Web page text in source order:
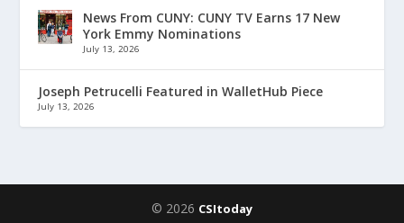
News From CUNY: CUNY TV Earns 17 New
York Emmy Nominations
July 13, 2026
Joseph Petrucelli Featured in WalletHub Piece
July 13, 2026
© 2026 CSItoday